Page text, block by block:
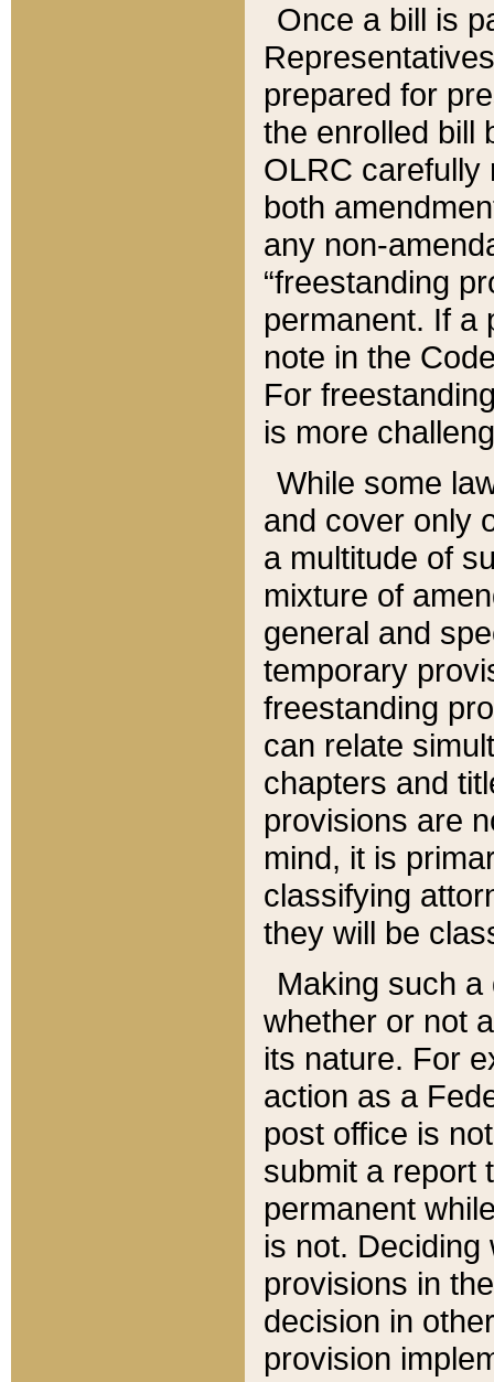
Once a bill is
prepared for
the enrolled bill
OLRC carefully
both
any non-
“freestanding
permanent. If a
note in the
For
is more
While some
and cover only
a multitude of
mixture of
general and
temporary
freestanding
can relate
chapters and
provisions are
mind, it is
classifying
they will be
Making such
whether or not
its nature. For
action as a
post office is
submit a report
permanent
is not.
provisions in
decision in
provision